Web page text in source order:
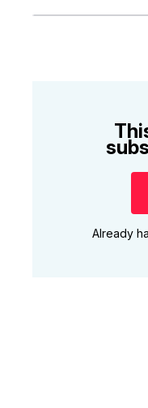
Already